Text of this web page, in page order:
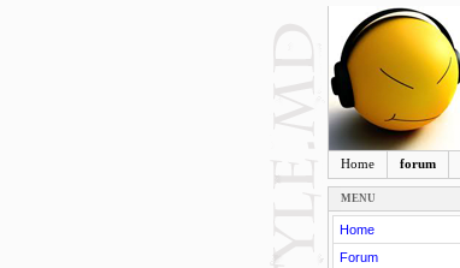
Home forum
MENU
Home
Forum